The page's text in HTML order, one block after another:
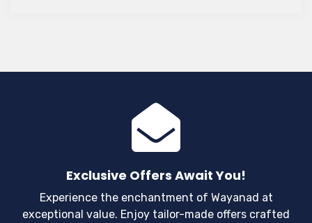
Exclusive Offers Await You!
Experience the enchantment of Wayanad at
exceptional value. Enjoy tailor-made offers crafted